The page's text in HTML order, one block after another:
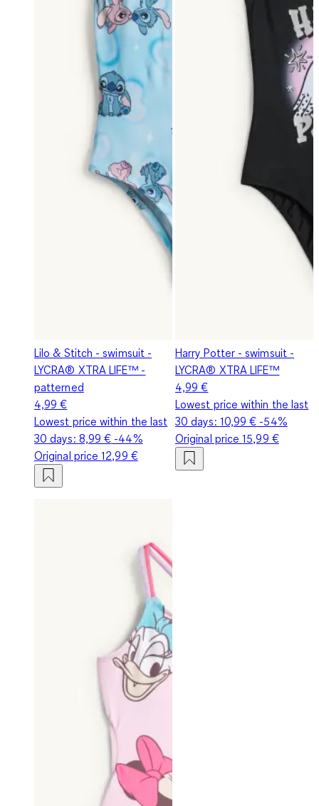
Lilo & Stitch - swimsuit -
LYCRA® XTRA LIFE™ -
patterned
4,99 €
Lowest price within the last
30 days: 8,99 € -44%
Original price12,99 €
Harry Potter - swimsuit -
LYCRA® XTRA LIFE™
4,99 €
Lowest price within the last
30 days: 10,99 € -54%
Original price15,99 €